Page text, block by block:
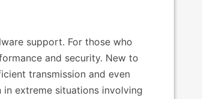
support. For those who
and security. New to
transmission and even
extreme situations involving